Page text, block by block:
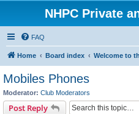
NHPC Private
FAQ
Home Board index Welcome to
Mobiles Phones
Moderator: Club Moderators
Post Reply